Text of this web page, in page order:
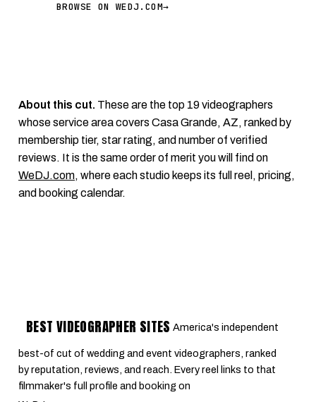
BROWSE ON WEDJ.COM→
About this cut. These are the top 19 videographers
whose service area covers Casa Grande, AZ, ranked by
membership tier, star rating, and number of verified
reviews. It is the same order of merit you will find on
WeDJ.com, where each studio keeps its full reel, pricing,
and booking calendar.
BEST VIDEOGRAPHER SITES America's independent
best-of cut of wedding and event videographers, ranked
by reputation, reviews, and reach. Every reel links to that
filmmaker's full profile and booking on